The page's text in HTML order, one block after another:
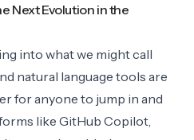
Next Evolution in the
into what we might call
natural language tools are
for anyone to jump in and
like GitHub Copilot,